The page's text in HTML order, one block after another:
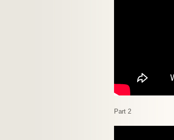
Part 2